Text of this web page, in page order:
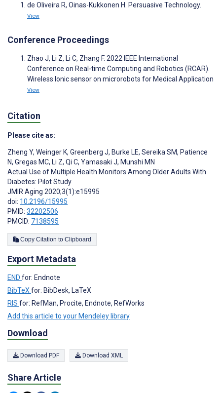
de Oliveira R, Oinas-Kukkonen H. Persuasive Technology.
View
Conference Proceedings
Zhao J, Li Z, Li C, Zhang F. 2022 IEEE International
Conference on Real-time Computing and Robotics (RCAR).
Wireless Ionic sensor on microrobots for Medical Application
View
Citation
Please cite as:
Zheng Y, Weinger K, Greenberg J, Burke LE, Sereika SM, Patience
N, Gregas MC, Li Z, Qi C, Yamasaki J, Munshi MN
Actual Use of Multiple Health Monitors Among Older Adults With
Diabetes: Pilot Study
JMIR Aging 2020;3(1):e15995
doi: 10.2196/15995
PMID: 32202506
PMCID: 7138595
Copy Citation to Clipboard
Export Metadata
END for: Endnote
BibTeX for: BibDesk, LaTeX
RIS for: RefMan, Procite, Endnote, RefWorks
Add this article to your Mendeley library
Download
Download PDF Download XML
Share Article